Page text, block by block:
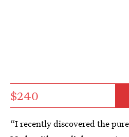
$240
“I recently discovered the